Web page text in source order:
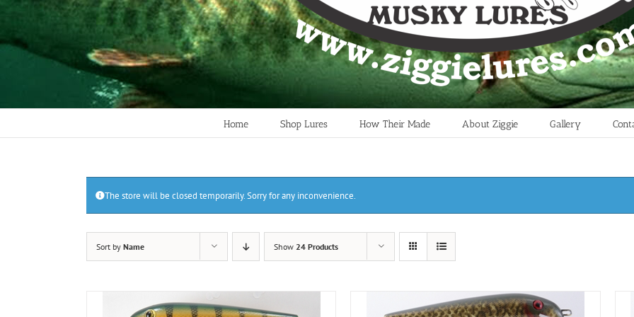
Home Shop Lures How Their Made About Ziggie Gallery
The store will be closed temporarily. Sorry for any inconvenience.
Sort by Name Show 24 Products